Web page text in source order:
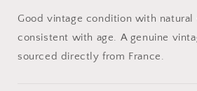
Good vintage condition with natural
consistent with age. A genuine
sourced directly from France.